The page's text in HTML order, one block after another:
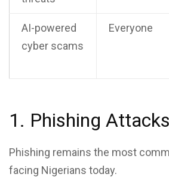
AI-powered
cyber scams
Everyone
1. Phishing Attacks
Phishing remains the most
facing Nigerians today.